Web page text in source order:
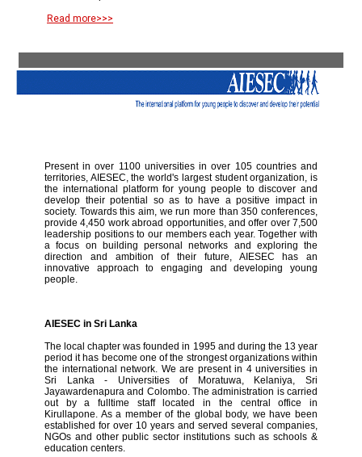
Read more>>>
Present in over 1100 universities in over 105 countries and
territories, AIESEC, the world's largest student organization, is
the international platform for young people to discover and
develop their potential so as to have a positive impact in
society. Towards this aim, we run more than 350 conferences,
provide 4,450 work abroad opportunities, and offer over 7,500
leadership positions to our members each year. Together with
a focus on building personal networks and exploring the
direction and ambition of their future, AIESEC has an
innovative approach to engaging and developing young
people.
AIESEC in Sri Lanka
The local chapter was founded in 1995 and during the 13 year
period it has become one of the strongest organizations within
the international network. We are present in 4 universities in
Sri Lanka - Universities of Moratuwa, Kelaniya, Sri
Jayawardenapura and Colombo. The administration is carried
out by a fulltime staff located in the central office in
Kirullapone. As a member of the global body, we have been
established for over 10 years and served several companies,
NGOs and other public sector institutions such as schools &
education centers.